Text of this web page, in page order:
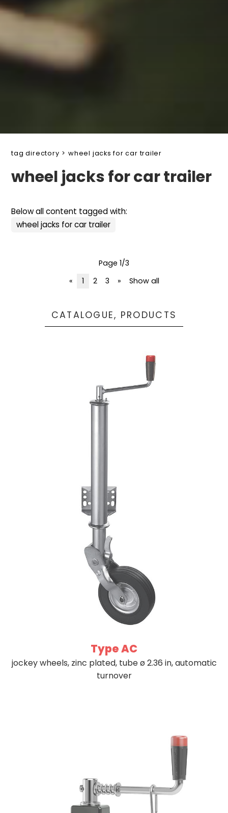
tag directory > wheel jacks for car trailer
wheel jacks for car trailer
Below all content tagged with:
wheel jacks for car trailer
Page 1/3
«
1 2 3 » Show all
CATALOGUE, PRODUCTS
Type AC
jockey wheels, zinc plated, tube ø 2.36 in, automatic
turnover